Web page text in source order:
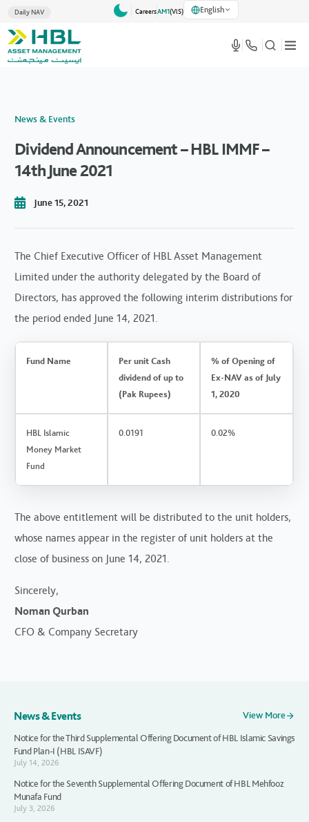
Daily NAV CareersAM1(VlS) English
News & Events
Dividend Announcement – HBL IMMF –
14th June 2021
June 15, 2021
The Chief Executive Officer of HBL Asset Management
Limited under the authority delegated by the Board of
Directors, has approved the following interim distributions for
the period ended June 14, 2021.
Fund Name
Per unit Cash
dividend of up to
(Pak Rupees)
% of Opening of
Ex-NAV as of July
1, 2020
HBL Islamic
Money Market
Fund
0.0191 0.02%
The above entitlement will be distributed to the unit holders,
whose names appear in the register of unit holders at the
close of business on June 14, 2021.
Sincerely,
Noman Qurban
CFO & Company Secretary
News & Events
View More
Notice for the Third Supplemental Offering Document of HBL Islamic Savings
Fund Plan-I (HBL ISAVF)
July 14, 2026
Notice for the Seventh Supplemental Offering Document of HBL Mehfooz
Munafa Fund
July 3, 2026